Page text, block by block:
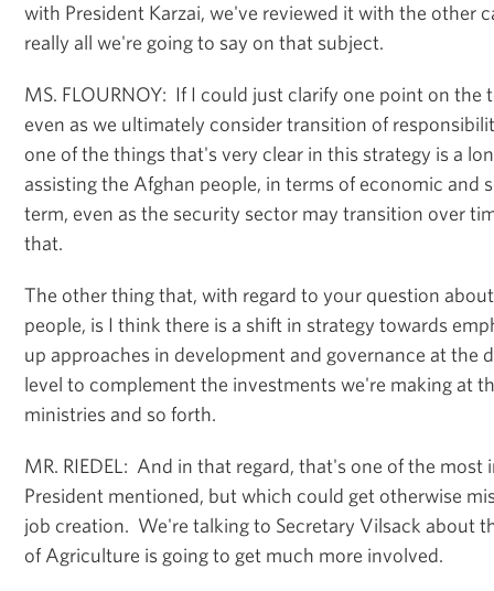
with President Karzai, we've reviewed it with the other
really all we're going to say on that subject.
MS. FLOURNOY: If I could just clarify one point on the
even as we ultimately consider transition of
one of the things that's very clear in this strategy is a
assisting the Afghan people, in terms of economic and
term, even as the security sector may transition over
that.
The other thing that, with regard to your question
people, is I think there is a shift in strategy towards
up approaches in development and governance at the
level to complement the investments we're making at
ministries and so forth.
MR. RIEDEL: And in that regard, that's one of the
President mentioned, but which could get otherwise
job creation. We're talking to Secretary Vilsack about
of Agriculture is going to get much more involved.